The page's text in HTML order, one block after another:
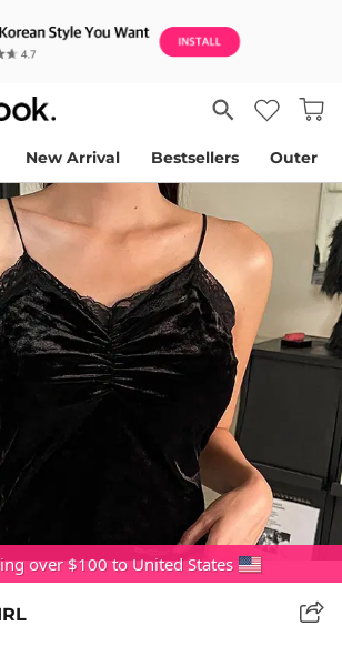
New Arrival Bestsellers Outer
over $100 to United States